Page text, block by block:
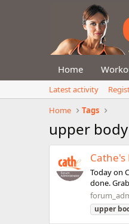
Home
Latest activity
Home
Tags
upper
Cathe's
Today on
done.
upper